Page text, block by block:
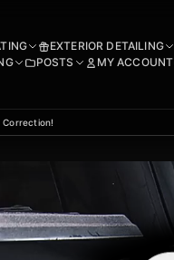
EXTERIOR DETAILING
POSTS MY ACCOUNT
Correction!